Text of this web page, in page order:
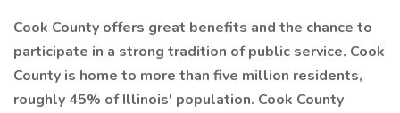
Cook County offers great benefits and the chance to
participate in a strong tradition of public service. Cook
County is home to more than five million residents,
roughly 45% of Illinois' population. Cook County